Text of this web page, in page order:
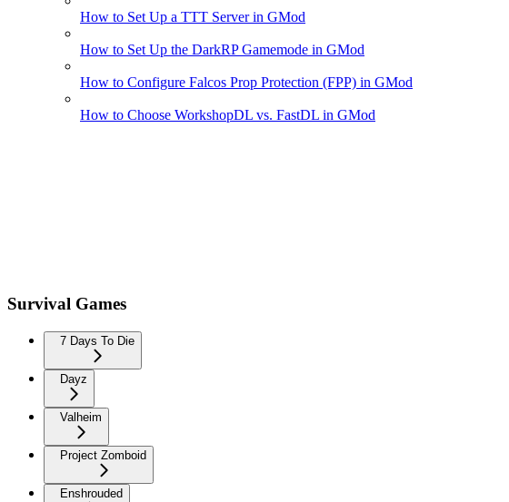
How to Set Up a TTT Server in GMod
How to Set Up the DarkRP Gamemode in GMod
How to Configure Falcos Prop Protection (FPP) in GMod
How to Choose WorkshopDL vs. FastDL in GMod
Survival Games
7 Days To Die
Dayz
Valheim
Project Zomboid
Enshrouded